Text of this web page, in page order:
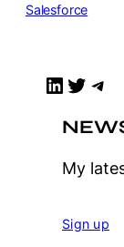
Salesforce
LinkedIn Twitter Telegram
My
Sign up